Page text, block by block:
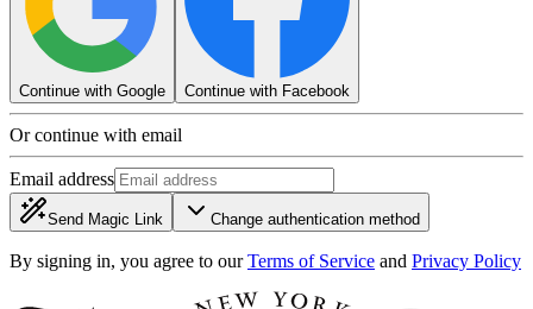
Continue with Google Continue with Facebook
Or continue with email
Email address
Send Magic Link Change authentication method
By signing in, you agree to our Terms of Service and Privacy Policy